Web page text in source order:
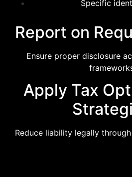
Specific
Report on
Ensure proper disclosure
Apply Tax
Reduce liability legally